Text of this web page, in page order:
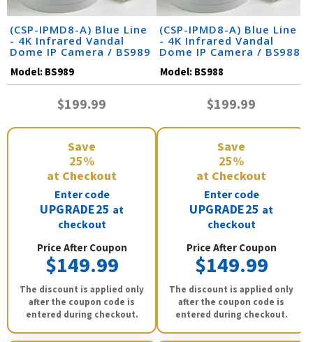
(CSP-IPMD8-A) Blue Line
- 4K Infrared Vandal
Dome IP Camera / BS989
Model:BS989
$199.99
Save
25%
at Checkout
Enter code
UPGRADE25 at
checkout
Price After Coupon
$149.99
The discount is applied only
after the coupon code is
entered during checkout.
(CSP-IPMD8-A) Blue Line
- 4K Infrared Vandal
Dome IP Camera / BS988
Model:BS988
$199.99
Save
25%
at Checkout
Enter code
UPGRADE25 at
checkout
Price After Coupon
$149.99
The discount is applied only
after the coupon code is
entered during checkout.